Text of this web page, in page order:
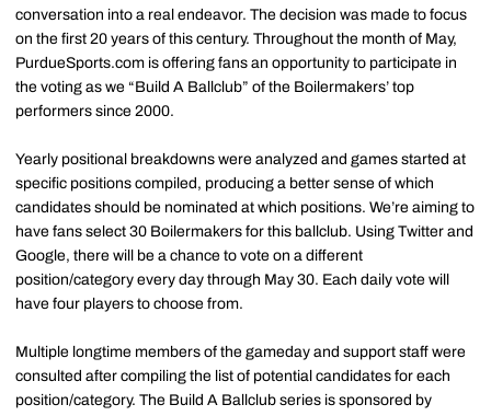
conversation into a real endeavor. The decision was made to focus
on the first 20 years of this century. Throughout the month of May,
PurdueSports.com is offering fans an opportunity to participate in
the voting as we “Build A Ballclub” of the Boilermakers’ top
performers since 2000.
Yearly positional breakdowns were analyzed and games started at
specific positions compiled, producing a better sense of which
candidates should be nominated at which positions. We’re aiming to
have fans select 30 Boilermakers for this ballclub. Using Twitter and
Google, there will be a chance to vote on a different
position/category every day through May 30. Each daily vote will
have four players to choose from.
Multiple longtime members of the gameday and support staff were
consulted after compiling the list of potential candidates for each
position/category. The Build A Ballclub series is sponsored by